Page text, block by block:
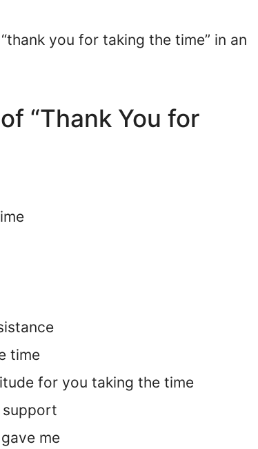
you for taking the time” in an
“Thank You for
time
for you taking the time
support
me